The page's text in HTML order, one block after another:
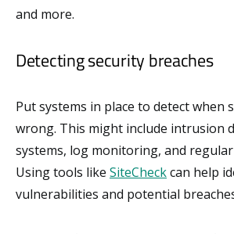
and more.
Detecting security breaches
Put systems in place to detect when
wrong. This might include intrusion
systems, log monitoring, and regular
Using tools like SiteCheckcan help
vulnerabilities and potential